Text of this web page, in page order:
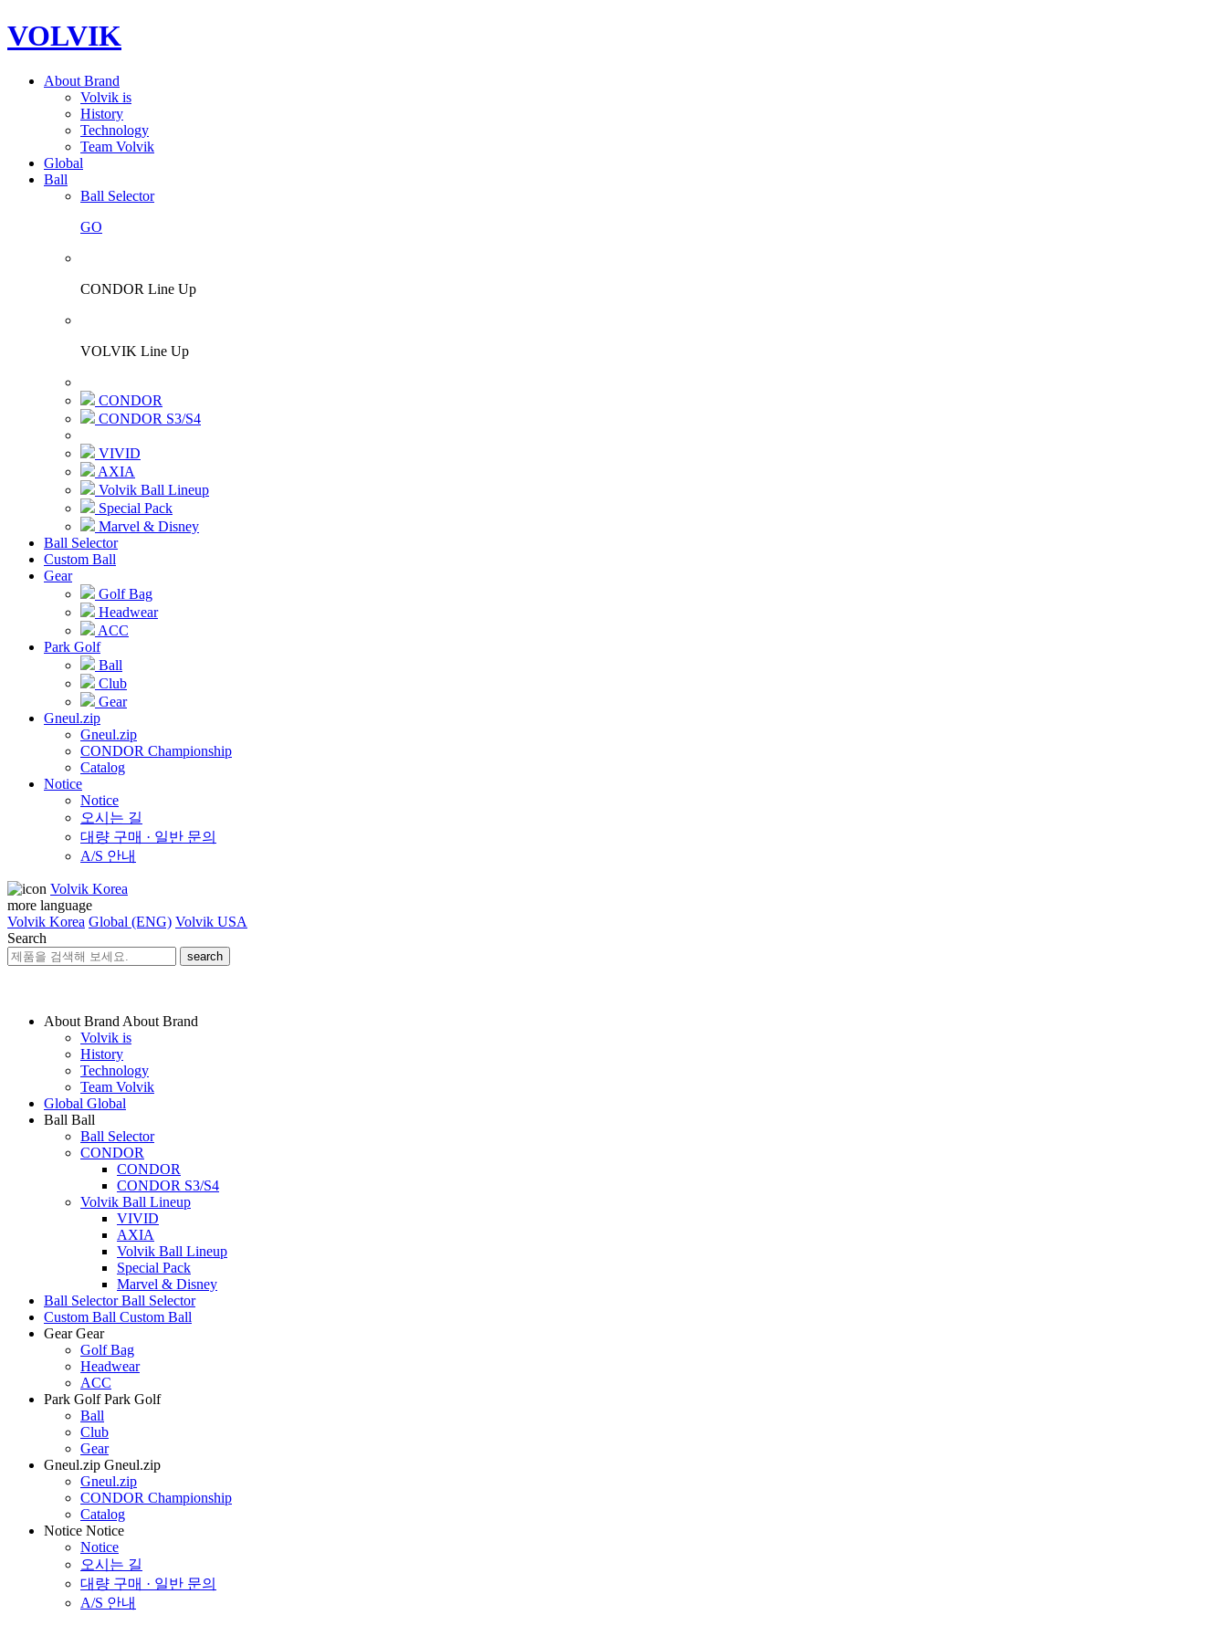
VOLVIK
About Brand
Volvik is
History
Technology
Team Volvik
Global
Ball
Ball Selector
GO
CONDOR Line Up
VOLVIK Line Up
CONDOR
CONDOR S3/S4
VIVID
AXIA
Volvik Ball Lineup
Special Pack
Marvel & Disney
Ball Selector
Custom Ball
Gear
Golf Bag
Headwear
ACC
Park Golf
Ball
Club
Gear
Gneul.zip
Gneul.zip
CONDOR Championship
Catalog
Notice
Notice
오시는 길
대량 구매 · 일반 문의
A/S 안내
Volvik Korea
more language
Volvik Korea Global (ENG) Volvik USA
Search
search
About Brand About Brand
Volvik is
History
Technology
Team Volvik
Global Global
Ball Ball
Ball Selector
CONDOR
CONDOR
CONDOR S3/S4
Volvik Ball Lineup
VIVID
AXIA
Volvik Ball Lineup
Special Pack
Marvel & Disney
Ball Selector Ball Selector
Custom Ball Custom Ball
Gear Gear
Golf Bag
Headwear
ACC
Park Golf Park Golf
Ball
Club
Gear
Gneul.zip Gneul.zip
Gneul.zip
CONDOR Championship
Catalog
Notice Notice
Notice
오시는 길
대량 구매 · 일반 문의
A/S 안내